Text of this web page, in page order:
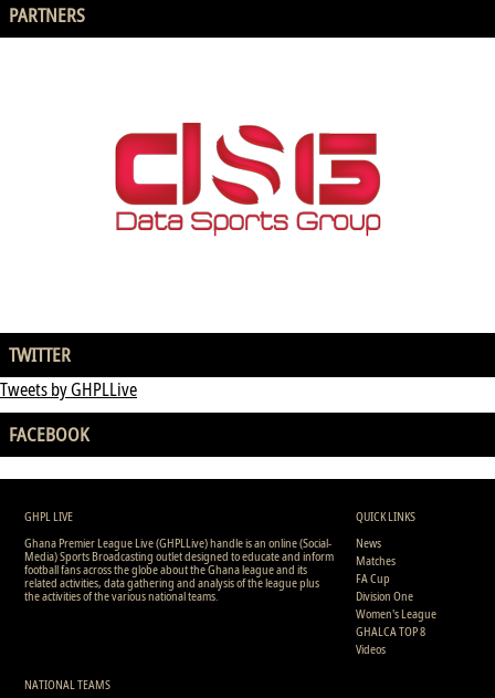
PARTNERS
TWITTER
Tweets by GHPLLive
FACEBOOK
GHPL LIVE
Ghana Premier League Live (GHPLLive) handle is an online (Social-
Media) Sports Broadcasting outlet designed to educate and inform
football fans across the globe about the Ghana league and its
related activities, data gathering and analysis of the league plus
the activities of the various national teams.
QUICK LINKS
News
Matches
FA Cup
Division One
Women's League
GHALCA TOP 8
Videos
NATIONAL TEAMS